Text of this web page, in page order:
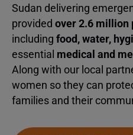
Sudan delivering
provided over 2.6 million
including food, water,
essential medical and
Along with our local
women so they can
families and their